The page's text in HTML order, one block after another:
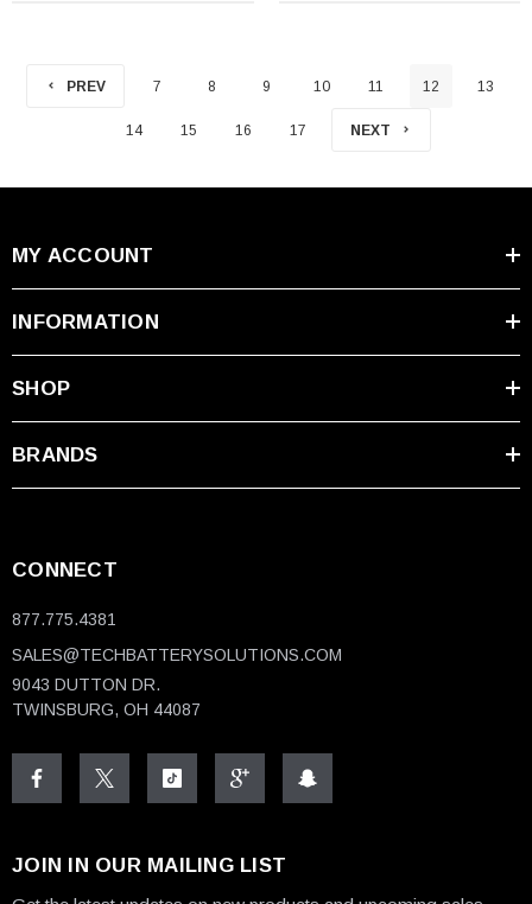
PREV 7 8 9 10 11 12 13
14 15 16 17 NEXT
MY ACCOUNT
INFORMATION
SHOP
BRANDS
CONNECT
877.775.4381
SALES@TECHBATTERYSOLUTIONS.COM
9043 DUTTON DR.
TWINSBURG, OH 44087
JOIN IN OUR MAILING LIST